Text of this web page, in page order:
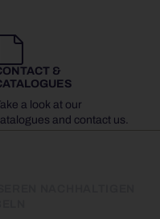
&
a look at our
and contact us.